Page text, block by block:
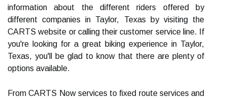
information about the different riders offered by
different companies in Taylor, Texas by visiting the
CARTS website or calling their customer service line. If
you're looking for a great biking experience in Taylor,
Texas, you'll be glad to know that there are plenty of
options available.
From CARTS Now services to fixed route services and